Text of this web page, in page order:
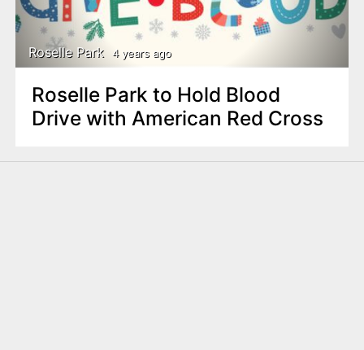
Roselle Park 4 years ago
Roselle Park to Hold Blood
Drive with American Red Cross